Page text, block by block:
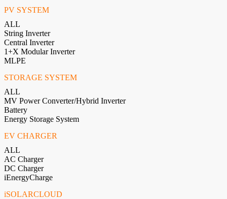
PV SYSTEM
ALL
String Inverter
Central Inverter
1+X Modular Inverter
MLPE
STORAGE SYSTEM
ALL
MV Power Converter/Hybrid Inverter
Battery
Energy Storage System
EV CHARGER
ALL
AC Charger
DC Charger
iEnergyCharge
iSOLARCLOUD